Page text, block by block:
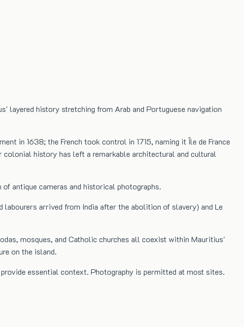
history stretching from Arab and Portuguese navigation
in 1638; the French took control in 1715, naming it Île de France
history has left a remarkable architectural and cultural
antique cameras and historical photographs.
arrived from India after the abolition of slavery) and Le
mosques, and Catholic churches all coexist within Mauritius'
on the island.
essential context. Photography is permitted at most sites.